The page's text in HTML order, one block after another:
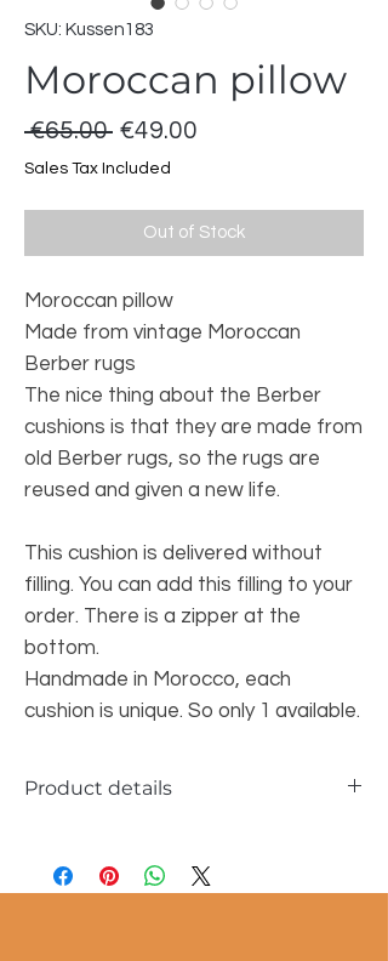
SKU: Kussen183
Moroccan pillow
€65.00 Regular
Price
€49.00
Sales Tax Included
Out of Stock
Moroccan pillow
Made from vintage Moroccan
Berber rugs
The nice thing about the Berber
cushions is that they are made from
old Berber rugs, so the rugs are
reused and given a new life.
This cushion is delivered without
filling. You can add this filling to your
order. There is a zipper at the
bottom.
Handmade in Morocco, each
cushion is unique. So only 1 available.
Product details